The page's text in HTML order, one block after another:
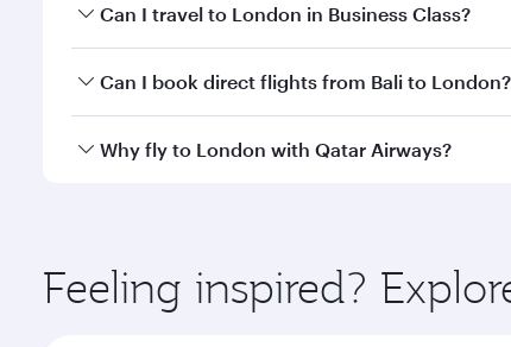
Book your flight to London early to enjoy the
Can I travel to London in Business Class?
Yes, you can travel to London in Business Class
Can I book direct flights from Bali to London?
Qatar Airways operates flights from Bali to
Why fly to London with Qatar Airways?
ingredients and inspired by global flavours.
Feeling inspired?